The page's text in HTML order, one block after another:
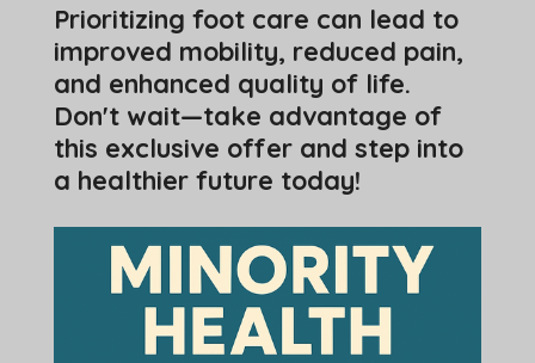
Prioritizing foot care can lead to
improved mobility, reduced pain,
and enhanced quality of life.
Don't wait—take advantage of
this exclusive offer and step into
a healthier future today!